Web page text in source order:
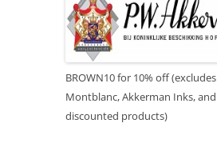
BROWN10 for 10% off (excludes
Montblanc, Akkerman Inks, and
discounted products)